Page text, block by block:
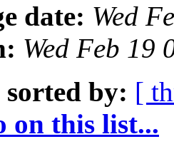
date: Wed
Wed Feb 19
sorted by: [
on this list...